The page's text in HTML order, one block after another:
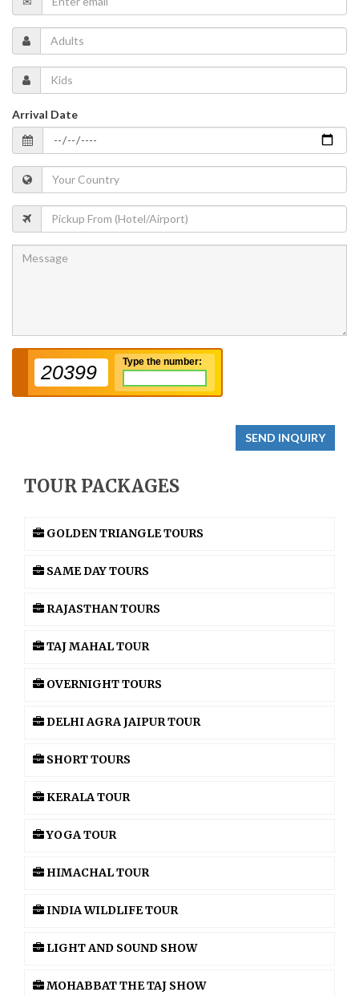
Arrival Date
20399 Type the number:
SEND INQUIRY
TOUR PACKAGES
GOLDEN TRIANGLE TOURS
SAME DAY TOURS
RAJASTHAN TOURS
TAJ MAHAL TOUR
OVERNIGHT TOURS
DELHI AGRA JAIPUR TOUR
SHORT TOURS
KERALA TOUR
YOGA TOUR
HIMACHAL TOUR
INDIA WILDLIFE TOUR
LIGHT AND SOUND SHOW
MOHABBAT THE TAJ SHOW